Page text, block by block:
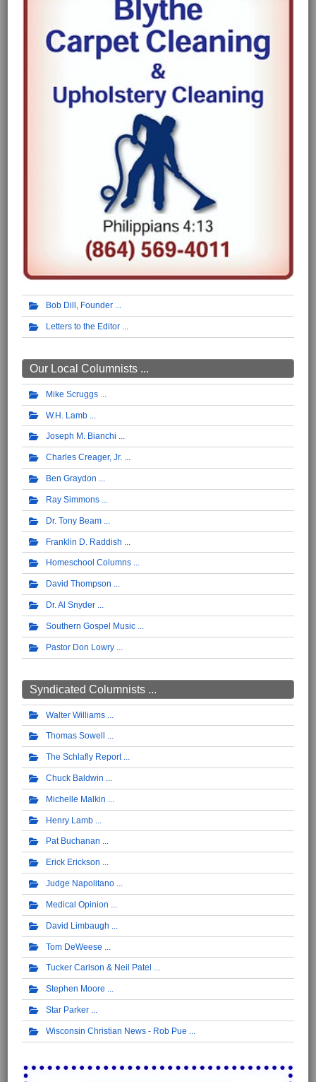
Bob Dill, Founder
Letters to the Editor
Our Local Columnists ...
Mike Scruggs
W.H. Lamb
Joseph M. Bianchi
Charles Creager, Jr.
Ben Graydon
Ray Simmons
Dr. Tony Beam
Franklin D. Raddish
Homeschool Columns
David Thompson
Dr. Al Snyder
Southern Gospel Music
Pastor Don Lowry
Syndicated Columnists ...
Walter Williams
Thomas Sowell
The Schlafly Report
Chuck Baldwin
Michelle Malkin
Henry Lamb
Pat Buchanan
Erick Erickson
Judge Napolitano
Medical Opinion
David Limbaugh
Tom DeWeese
Tucker Carlson & Neil Patel
Stephen Moore
Star Parker
Wisconsin Christian News - Rob Pue